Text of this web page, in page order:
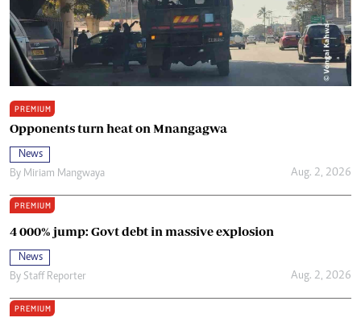
PREMIUM
Opponents turn heat on Mnangagwa
News
By Miriam Mangwaya Aug. 2, 2026
PREMIUM
4 000% jump: Govt debt in massive explosion
News
By Staff Reporter Aug. 2, 2026
PREMIUM